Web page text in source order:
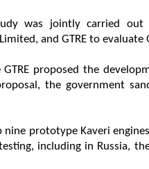
was jointly carried out
and GTRE to evaluate
GTRE proposed the
the government
nine prototype Kaveri
including in Russia,